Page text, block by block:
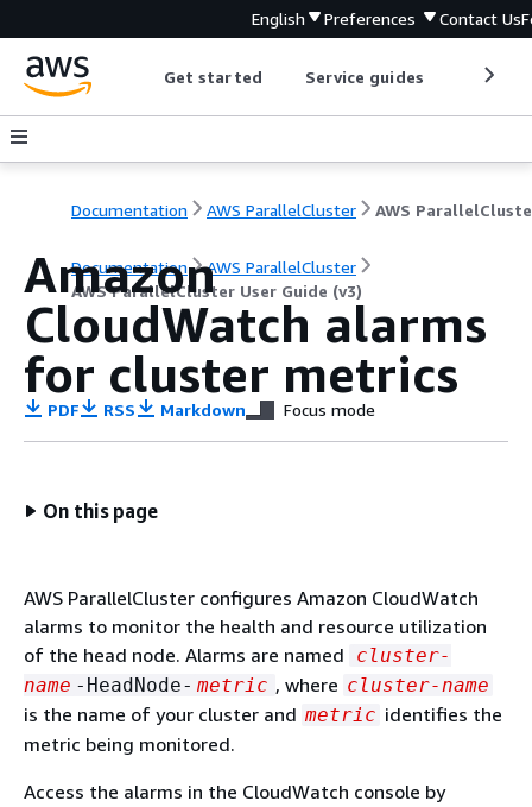
English Preferences Contact Us
Get started Service guides
Documentation AWS ParallelCluster
Documentation
AWS ParallelCluster
AWS ParallelCluster User Guide (v3)
Amazon
CloudWatch alarms
for cluster metrics
PDF RSS Markdown Focus mode
On this page
AWS ParallelCluster configures Amazon CloudWatch
alarms to monitor the health and resource utilization
of the head node. Alarms are named
cluster-
name -HeadNode- metric , where cluster-name
is the name of your cluster and metric identifies the
metric being monitored.
Access the alarms in the CloudWatch console by